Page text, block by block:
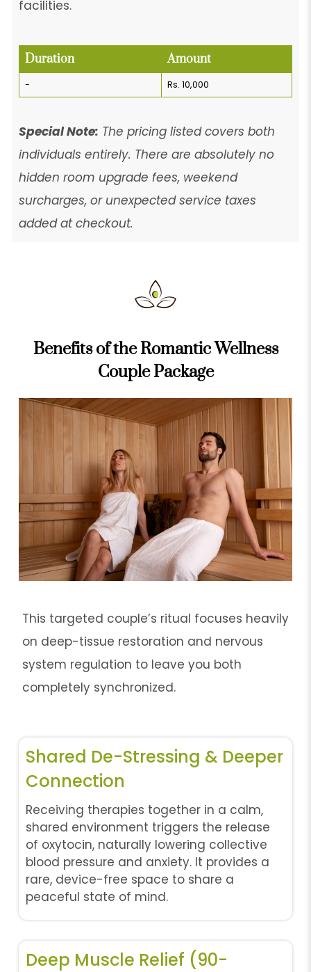
facilities.
Duration Amount
- Rs. 10,000
Special Note: The pricing listed covers both
individuals entirely. There are absolutely no
hidden room upgrade fees, weekend
surcharges, or unexpected service taxes
added at checkout.
Benefits of the Romantic Wellness
Couple Package
This targeted couple’s ritual focuses heavily
on deep-tissue restoration and nervous
system regulation to leave you both
completely synchronized.
Shared De-Stressing & Deeper
Connection
Receiving therapies together in a calm,
shared environment triggers the release
of oxytocin, naturally lowering collective
blood pressure and anxiety. It provides a
rare, device-free space to share a
peaceful state of mind.
Deep Muscle Relief (90-